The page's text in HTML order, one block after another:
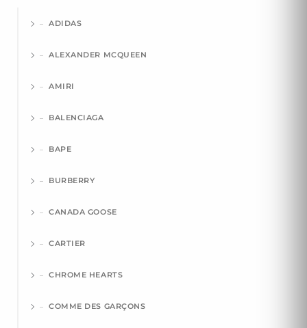
ADIDAS
ALEXANDER MCQUEEN
AMIRI
BALENCIAGA
BAPE
BURBERRY
CANADA GOOSE
CARTIER
CHROME HEARTS
COMME DES GARÇONS